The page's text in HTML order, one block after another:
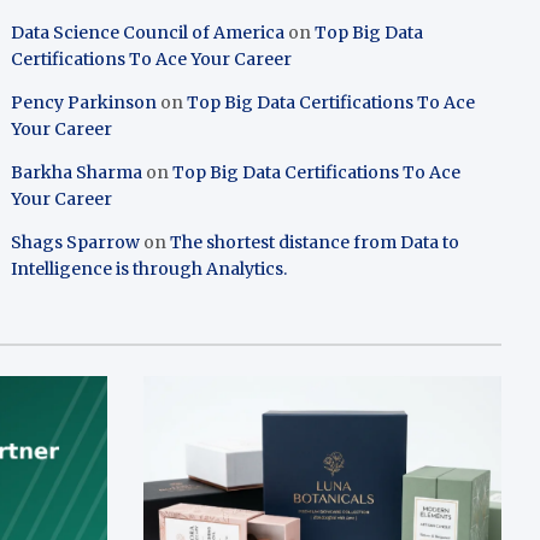
Data Science Council of America onTop Big Data
Certifications To Ace Your Career
Pency Parkinson onTop Big Data Certifications To Ace
Your Career
Barkha Sharma onTop Big Data Certifications To Ace
Your Career
Shags Sparrow onThe shortest distance from Data to
Intelligence is through Analytics.